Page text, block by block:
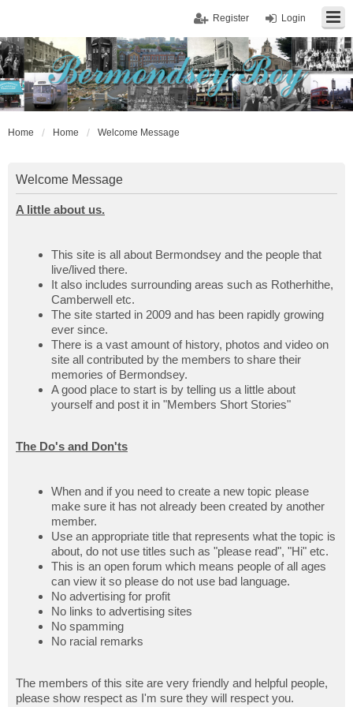
Login
Register
Home Home Welcome Message
Welcome Message
A little about us.
This site is all about Bermondsey and the people that
live/lived there.
It also includes surrounding areas such as Rotherhithe,
Camberwell etc.
The site started in 2009 and has been rapidly growing
ever since.
There is a vast amount of history, photos and video on
site all contributed by the members to share their
memories of Bermondsey.
A good place to start is by telling us a little about
yourself and post it in "Members Short Stories"
The Do's and Don'ts
When and if you need to create a new topic please
make sure it has not already been created by another
member.
Use an appropriate title that represents what the topic is
about, do not use titles such as "please read", "Hi" etc.
This is an open forum which means people of all ages
can view it so please do not use bad language.
No advertising for profit
No links to advertising sites
No spamming
No racial remarks
The members of this site are very friendly and helpful people,
please show respect as I'm sure they will respect you.